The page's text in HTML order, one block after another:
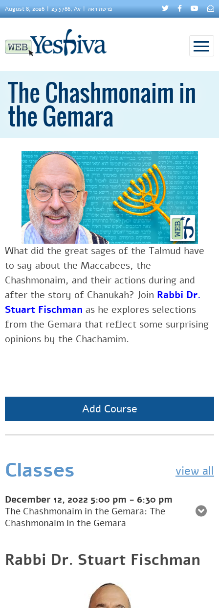
August 8, 2026 25 5786, Av פרשת ראה
The Chashmonaim in
the Gemara
What did the great sages of the Talmud have
to say about the Maccabees, the
Chashmonaim, and their actions during and
after the story of Chanukah? Join Rabbi Dr.
Stuart Fischman as he explores selections
from the Gemara that reflect some surprising
opinions by the Chachamim.
Add Course
Classes view all
December 12, 2022 5:00 pm - 6:30 pm
The Chashmonaim in the Gemara: The
Chashmonaim in the Gemara
Rabbi Dr. Stuart Fischman